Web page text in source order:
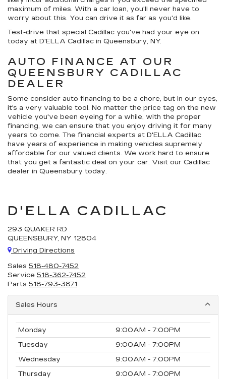
maximum of miles. With a car loan, you'll never have to
worry about this. You can drive it as far as you'd like.
Test-drive that special Cadillac you've had your eye on
today at D'ELLA Cadillac in Queensbury, NY.
AUTO FINANCE AT OUR
QUEENSBURY CADILLAC
DEALER
Some consider auto financing to be a chore, but in our eyes,
it's a very valuable tool. No matter the price tag on the new
vehicle you've been eyeing for a while, with the proper
financing, we can ensure that you enjoy driving it for many
years to come. The financial experts at D'ELLA Cadillac
have years of experience in making vehicles supremely
affordable for our valued clients. We work hard to ensure
that you get a fantastic deal on your car. Visit our Cadillac
dealer in Queensbury today.
D'ELLA CADILLAC
293 QUAKER RD
QUEENSBURY, NY 12804
Driving Directions
Sales 518-480-7452
Service 518-362-7452
Parts 518-793-3871
Sales Hours
Monday
9:00AM - 7:00PM
Tuesday
9:00AM - 7:00PM
Wednesday
9:00AM - 7:00PM
Thursday
9:00AM - 7:00PM